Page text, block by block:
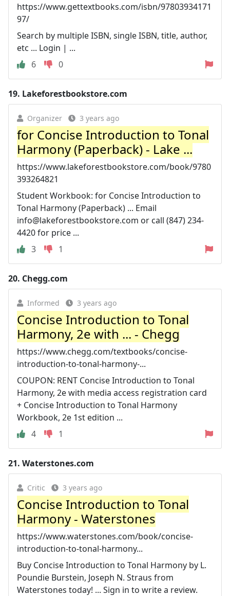
https://www.gettextbooks.com/isbn/97803934171
97/
Search by multiple ISBN, single ISBN, title, author,
etc ... Login | ...
6
0
19. Lakeforestbookstore.com
Organizer 3 years ago
for Concise Introduction to Tonal
Harmony (Paperback) - Lake ...
https://www.lakeforestbookstore.com/book/9780
393264821
Student Workbook: for Concise Introduction to
Tonal Harmony (Paperback) ... Email
info@lakeforestbookstore.com or call (847) 234-
4420 for price ...
3
1
20. Chegg.com
Informed 3 years ago
Concise Introduction to Tonal
Harmony, 2e with ... - Chegg
https://www.chegg.com/textbooks/concise-
introduction-to-tonal-harmony-...
COUPON: RENT Concise Introduction to Tonal
Harmony, 2e with media access registration card
+ Concise Introduction to Tonal Harmony
Workbook, 2e 1st edition ...
4
1
21. Waterstones.com
Critic 3 years ago
Concise Introduction to Tonal
Harmony - Waterstones
https://www.waterstones.com/book/concise-
introduction-to-tonal-harmony...
Buy Concise Introduction to Tonal Harmony by L.
Poundie Burstein, Joseph N. Straus from
Waterstones today! ... Sign in to write a review.